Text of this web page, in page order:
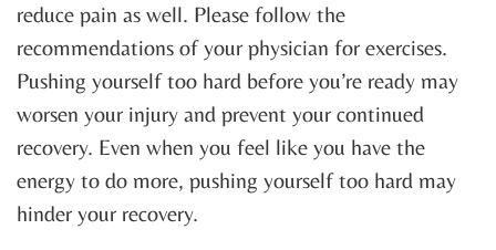
reduce pain as well. Please follow the
recommendations of your physician for exercises.
Pushing yourself too hard before you’re ready may
worsen your injury and prevent your continued
recovery. Even when you feel like you have the
energy to do more, pushing yourself too hard may
hinder your recovery.